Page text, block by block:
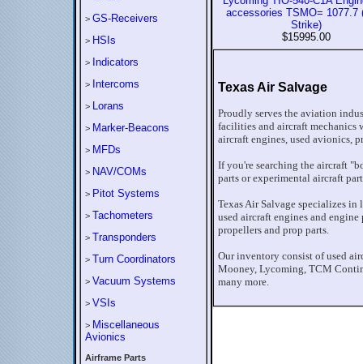
> GS-Receivers
> HSIs
> Indicators
> Intercoms
> Lorans
> Marker-Beacons
> MFDs
> NAV/COMs
> Pitot Systems
> Tachometers
> Transponders
> Turn Coordinators
> Vacuum Systems
> VSIs
> Miscellaneous
Avionics
Airframe Parts
accessories TSMO= 1077.7
Strike)
$15995.00
Texas Air Salvage
Proudly serves the aviation
facilities and aircraft mechanics
aircraft engines, used avionics,
If you're searching the aircraft
parts or experimental aircraft
Texas Air Salvage specializes
used aircraft engines and
propellers and prop parts.
Our inventory consist of used
Mooney, Lycoming, TCM
many more.